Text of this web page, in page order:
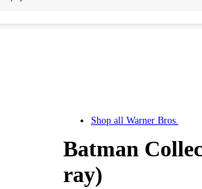
Shop all Warner Bros.
Batman
ray)